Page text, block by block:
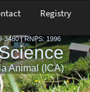
Registry